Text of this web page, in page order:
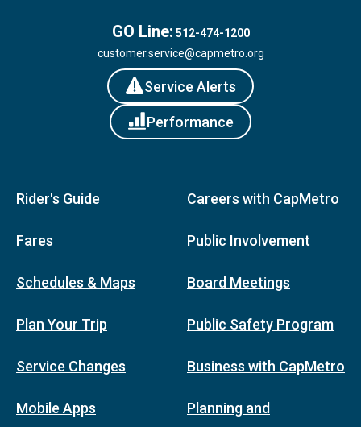
GO Line: 512-474-1200
customer.service@capmetro.org
Service Alerts
Performance
Rider's Guide
Fares
Schedules & Maps
Plan Your Trip
Service Changes
Mobile Apps
Careers with CapMetro
Public Involvement
Board Meetings
Public Safety Program
Business with CapMetro
Planning and